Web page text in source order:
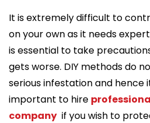
It is extremely difficult to
on your own as it needs
is essential to take
gets worse. DIY methods do
serious infestation and
important to hire
company if you wish to